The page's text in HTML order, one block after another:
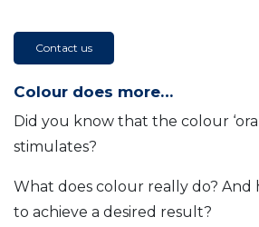
Contact us
Colour does more…
Did you know that the colour
stimulates?
What does colour really do? And
to achieve a desired result?